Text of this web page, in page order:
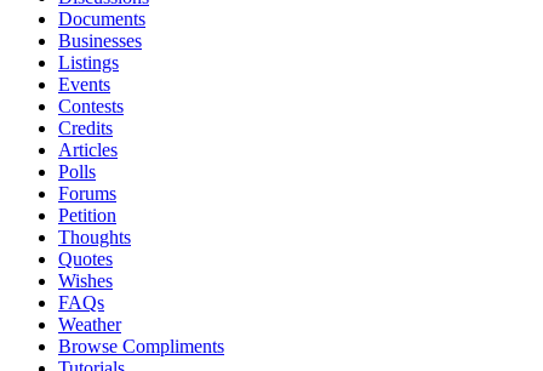
Documents
Businesses
Listings
Events
Contests
Credits
Articles
Polls
Forums
Petition
Thoughts
Quotes
Wishes
FAQs
Weather
Browse Compliments